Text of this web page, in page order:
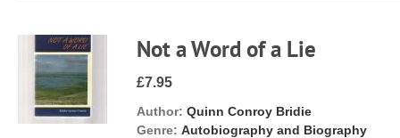
Not a Word of a Lie
£7.95
Author: Quinn Conroy Bridie
Genre: Autobiography and Biography